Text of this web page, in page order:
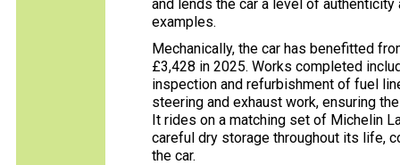
and lends the car a level of
examples.
Mechanically, the car has benefitted
£3,428 in 2025. Works completed
inspection and refurbishment of fuel
steering and exhaust work, ensuring
It rides on a matching set of Michelin
careful dry storage throughout its life,
the car.